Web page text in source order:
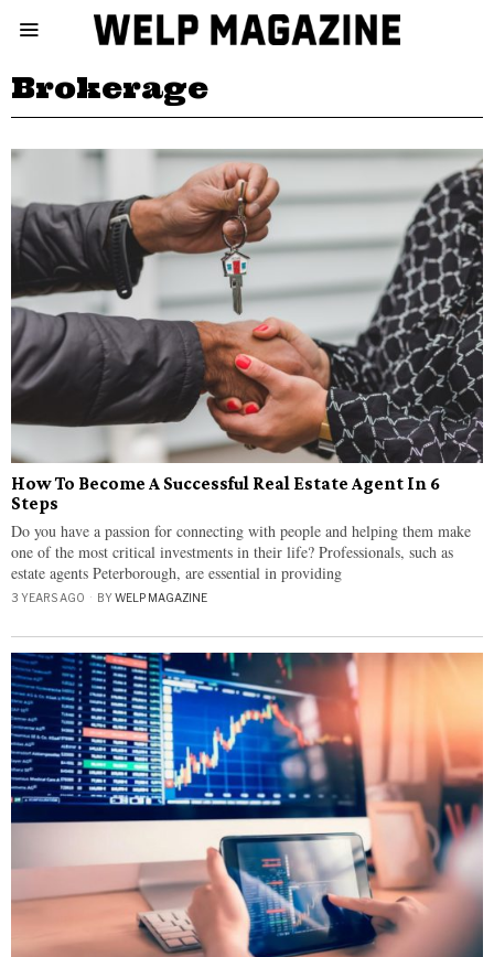
Brokerage
How To Become A Successful Real Estate Agent In 6
Steps
Do you have a passion for connecting with people and helping them make
one of the most critical investments in their life? Professionals, such as
estate agents Peterborough, are essential in providing
3 YEARS AGO BYWELP MAGAZINE